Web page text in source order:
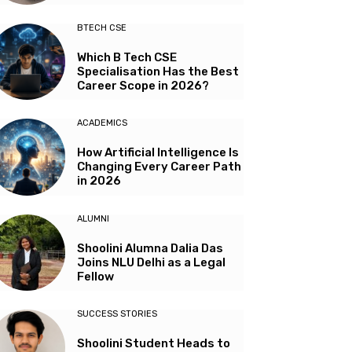
BTECH CSE
Which B Tech CSE
Specialisation Has the Best
Career Scope in 2026?
ACADEMICS
How Artificial Intelligence Is
Changing Every Career Path
in 2026
ALUMNI
Shoolini Alumna Dalia Das
Joins NLU Delhi as a Legal
Fellow
SUCCESS STORIES
Shoolini Student Heads to